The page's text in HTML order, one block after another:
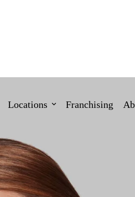
Locations Franchising